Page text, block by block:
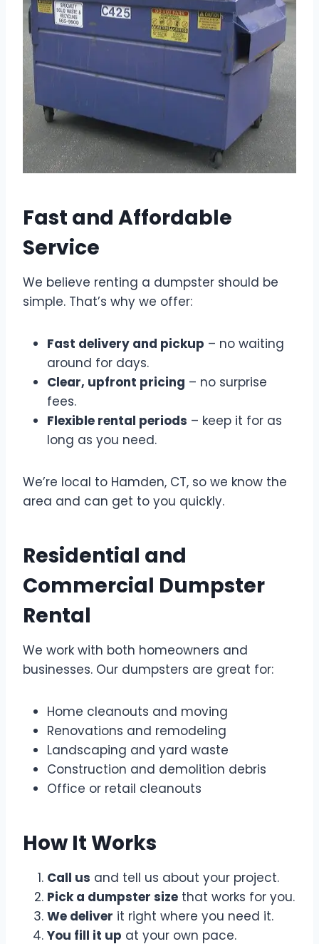
Fast and Affordable
Service
We believe renting a dumpster should be
simple. That’s why we offer:
Fast delivery and pickup – no waiting
around for days.
Clear, upfront pricing – no surprise
fees.
Flexible rental periods – keep it for as
long as you need.
We’re local to Hamden, CT, so we know the
area and can get to you quickly.
Residential and
Commercial Dumpster
Rental
We work with both homeowners and
businesses. Our dumpsters are great for:
Home cleanouts and moving
Renovations and remodeling
Landscaping and yard waste
Construction and demolition debris
Office or retail cleanouts
How It Works
Call us and tell us about your project.
Pick a dumpster size that works for you.
We deliver it right where you need it.
You fill it up at your own pace.